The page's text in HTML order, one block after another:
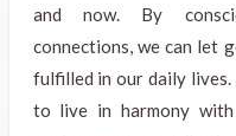
and now. By
connections, we can let
fulfilled in our daily lives.
to live in harmony